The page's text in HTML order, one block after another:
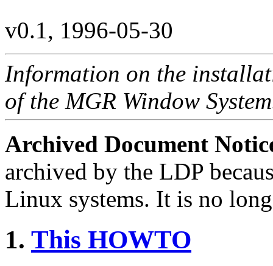
v0.1, 1996-05-30
Information on the
of the MGR Window
Archived Document
archived by the LDP
Linux systems. It is no
1. This HOWTO